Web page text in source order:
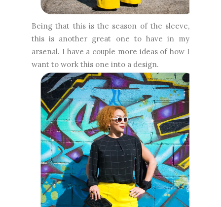
Being that this is the season of the sleeve,
this is another great one to have in my
arsenal. I have a couple more ideas of how I
want to work this one into a design.